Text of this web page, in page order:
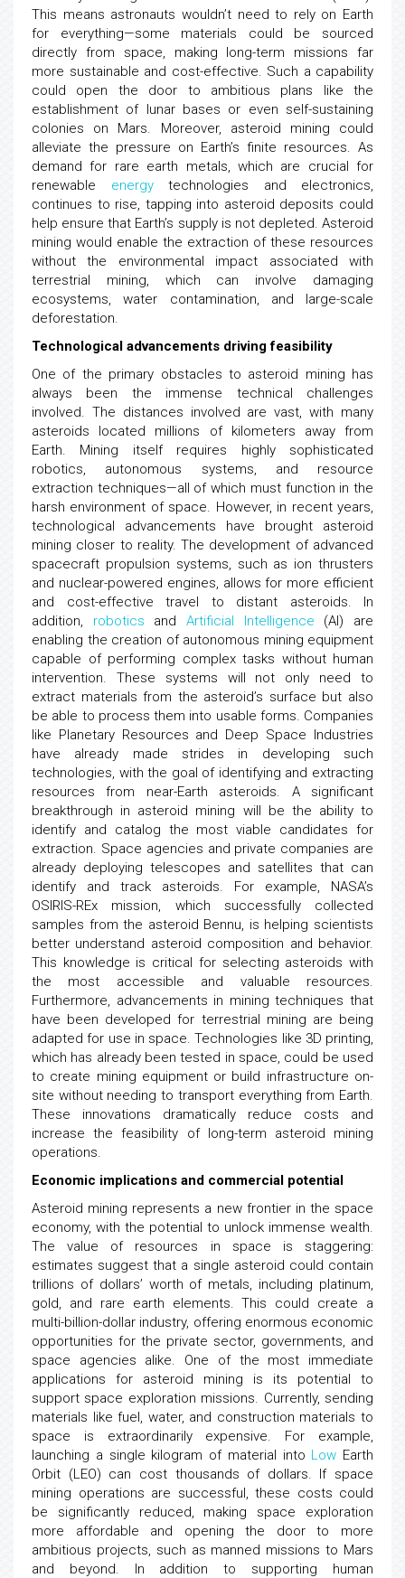
This means astronauts wouldn’t need to rely on Earth
for everything—some materials could be sourced
directly from space, making long-term missions far
more sustainable and cost-effective. Such a capability
could open the door to ambitious plans like the
establishment of lunar bases or even self-sustaining
colonies on Mars. Moreover, asteroid mining could
alleviate the pressure on Earth’s finite resources. As
demand for rare earth metals, which are crucial for
renewable energytechnologies and electronics,
continues to rise, tapping into asteroid deposits could
help ensure that Earth’s supply is not depleted. Asteroid
mining would enable the extraction of these resources
without the environmental impact associated with
terrestrial mining, which can involve damaging
ecosystems, water contamination, and large-scale
deforestation.
Technological advancements driving feasibility
One of the primary obstacles to asteroid mining has
always been the immense technical challenges
involved. The distances involved are vast, with many
asteroids located millions of kilometers away from
Earth. Mining itself requires highly sophisticated
robotics, autonomous systems, and resource
extraction techniques—all of which must function in the
harsh environment of space. However, in recent years,
technological advancements have brought asteroid
mining closer to reality. The development of advanced
spacecraft propulsion systems, such as ion thrusters
and nuclear-powered engines, allows for more efficient
and cost-effective travel to distant asteroids. In
addition, robotics andArtificial Intelligence (AI) are
enabling the creation of autonomous mining equipment
capable of performing complex tasks without human
intervention. These systems will not only need to
extract materials from the asteroid’s surface but also
be able to process them into usable forms. Companies
like Planetary Resources and Deep Space Industries
have already made strides in developing such
technologies, with the goal of identifying and extracting
resources from near-Earth asteroids. A significant
breakthrough in asteroid mining will be the ability to
identify and catalog the most viable candidates for
extraction. Space agencies and private companies are
already deploying telescopes and satellites that can
identify and track asteroids. For example, NASA’s
OSIRIS-REx mission, which successfully collected
samples from the asteroid Bennu, is helping scientists
better understand asteroid composition and behavior.
This knowledge is critical for selecting asteroids with
the most accessible and valuable resources.
Furthermore, advancements in mining techniques that
have been developed for terrestrial mining are being
adapted for use in space. Technologies like 3D printing,
which has already been tested in space, could be used
to create mining equipment or build infrastructure on-
site without needing to transport everything from Earth.
These innovations dramatically reduce costs and
increase the feasibility of long-term asteroid mining
operations.
Economic implications and commercial potential
Asteroid mining represents a new frontier in the space
economy, with the potential to unlock immense wealth.
The value of resources in space is staggering:
estimates suggest that a single asteroid could contain
trillions of dollars’ worth of metals, including platinum,
gold, and rare earth elements. This could create a
multi-billion-dollar industry, offering enormous economic
opportunities for the private sector, governments, and
space agencies alike. One of the most immediate
applications for asteroid mining is its potential to
support space exploration missions. Currently, sending
materials like fuel, water, and construction materials to
space is extraordinarily expensive. For example,
launching a single kilogram of material into Low Earth
Orbit (LEO) can cost thousands of dollars. If space
mining operations are successful, these costs could
be significantly reduced, making space exploration
more affordable and opening the door to more
ambitious projects, such as manned missions to Mars
and beyond. In addition to supporting human